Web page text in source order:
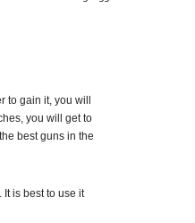
to gain it, you will
you will get to
best guns in the
is best to use it